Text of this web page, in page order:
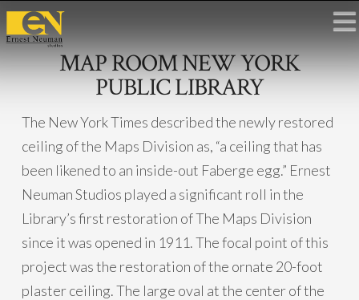
MAP ROOM NEW YORK
PUBLIC LIBRARY
The New York Times described the newly restored
ceiling of the Maps Division as, “a ceiling that has
been likened to an inside-out Faberge egg.” Ernest
Neuman Studios played a significant roll in the
Library’s first restoration of The Maps Division
since it was opened in 1911. The focal point of this
project was the restoration of the ornate 20-foot
plaster ceiling. The large oval at the center of the